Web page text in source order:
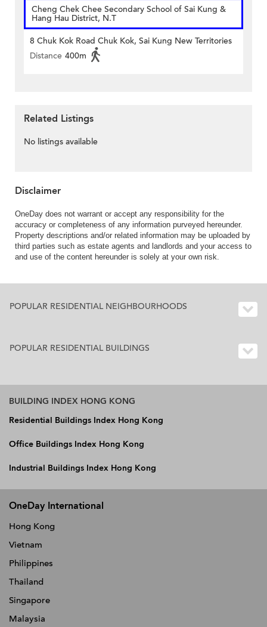
Cheng Chek Chee Secondary School of Sai Kung &
Hang Hau District, N.T
8 Chuk Kok Road Chuk Kok, Sai Kung New Territories
Distance 400m
Related Listings
No listings available
Disclaimer
OneDay does not warrant or accept any responsibility for the
accuracy or completeness of any information purveyed hereunder.
Property descriptions and/or related information may be uploaded by
third parties such as estate agents and landlords and your access to
and use of the content hereunder is solely at your own risk.
POPULAR RESIDENTIAL NEIGHBOURHOODS
POPULAR RESIDENTIAL BUILDINGS
BUILDING INDEX HONG KONG
Residential Buildings Index Hong Kong
Office Buildings Index Hong Kong
Industrial Buildings Index Hong Kong
OneDay International
Hong Kong
Vietnam
Philippines
Thailand
Singapore
Malaysia